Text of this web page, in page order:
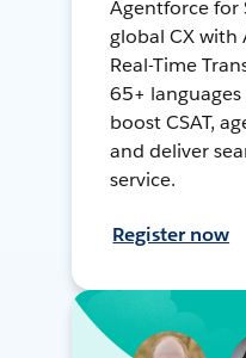
Agentforce for
global CX with
Real-Time
65+
boost CSAT,
and deliver
service.
Register now